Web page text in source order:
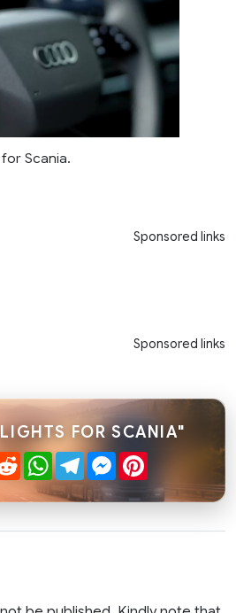
Scania.
Sponsored links
Sponsored links
FOR SCANIA"
RedditWhatsApp
TelegramMessenger